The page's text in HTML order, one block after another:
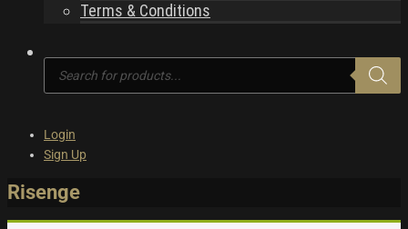
Terms & Conditions
Products
search
Login
Sign Up
Risenge